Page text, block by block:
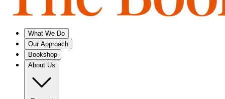
What We Do
Our Approach
Bookshop
About Us